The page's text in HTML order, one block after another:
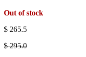
Out of stock
$ 265.5
$ 295.0